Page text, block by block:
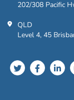
202/308 Pacific
QLD
Level 4, 45